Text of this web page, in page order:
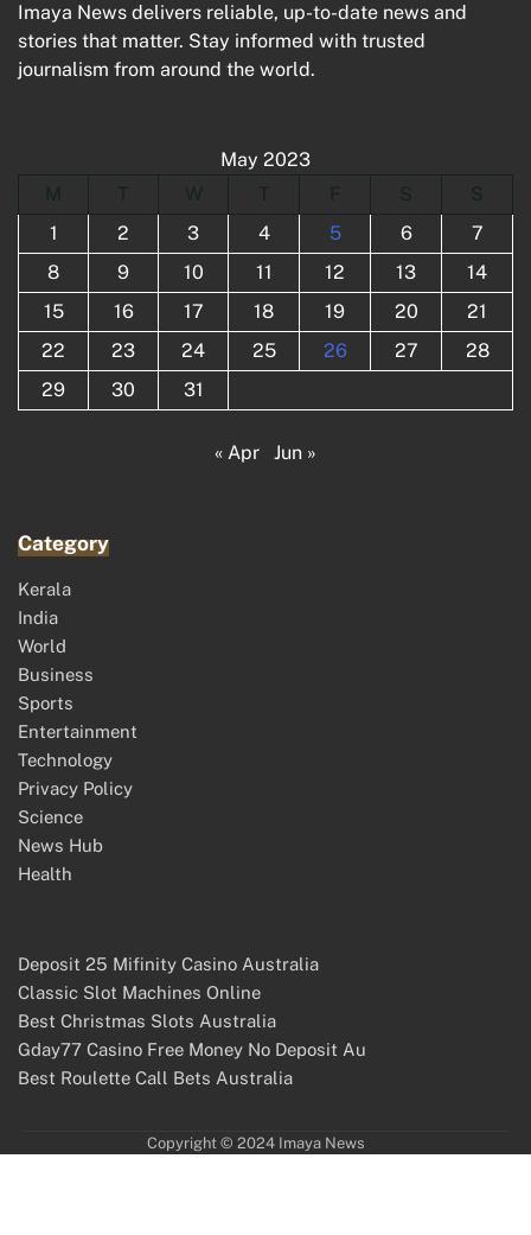
Imaya News delivers reliable, up-to-date news and
stories that matter. Stay informed with trusted
journalism from around the world.
May 2023
M
W S
S
1
2 3 4 5 6
7
8
9 10 11 12 13
14
15
16 17 18 19 20
21
22
23 24 25 26 27
28
29
30 31
« Apr Jun »
Category
Kerala
India
World
Business
Sports
Entertainment
Technology
Privacy Policy
Science
News Hub
Health
Deposit 25 Mifinity Casino Australia
Classic Slot Machines Online
Best Christmas Slots Australia
Gday77 Casino Free Money No Deposit Au
Best Roulette Call Bets Australia
Copyright © 2024 Imaya News